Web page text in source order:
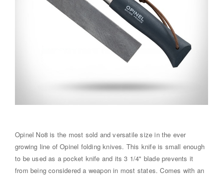
Opinel No8 is the most sold and versatile size in the ever
growing line of Opinel folding knives. This knife is small enough
to be used as a pocket knife and its 3 1/4" blade prevents it
from being considered a weapon in most states. Comes with an